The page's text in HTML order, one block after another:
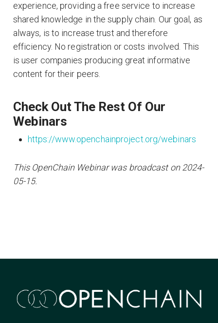
experience, providing a free service to increase
shared knowledge in the supply chain. Our goal, as
always, is to increase trust and therefore
efficiency. No registration or costs involved. This
is user companies producing great informative
content for their peers.
Check Out The Rest Of Our
Webinars
https://www.openchainproject.org/webinars
This OpenChain Webinar was broadcast on 2024-
05-15.